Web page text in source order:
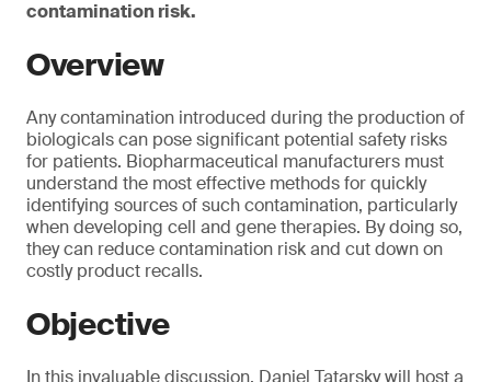
contamination risk.
Overview
Any contamination introduced during the production of
biologicals can pose significant potential safety risks
for patients. Biopharmaceutical manufacturers must
understand the most effective methods for quickly
identifying sources of such contamination, particularly
when developing cell and gene therapies. By doing so,
they can reduce contamination risk and cut down on
costly product recalls.
Objective
In this invaluable discussion, Daniel Tatarsky will host a